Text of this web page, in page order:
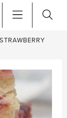
STRAWBERRY